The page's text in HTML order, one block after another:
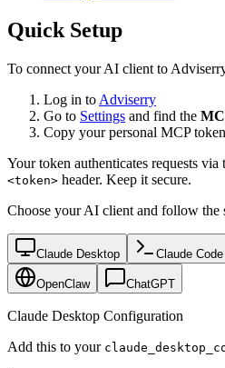
Quick Setup
To connect your AI client to
Log in to Adviserry
Go to Settings and find the
Copy your personal MCP token
Your token authenticates requests via
<token> header. Keep it secure.
Choose your AI client and follow the
Claude Desktop Claude Code
OpenClaw ChatGPT
Claude Desktop Configuration
Add this to your